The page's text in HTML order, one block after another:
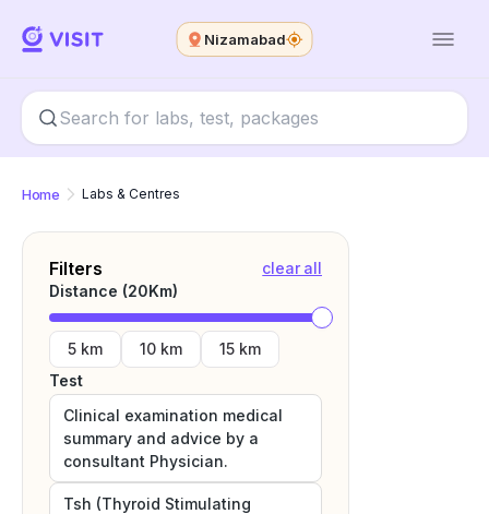
Nizamabad
Home Labs & Centres
Filters
clear all
Distance (20Km)
5 km 10 km
15 km
Test
Clinical examination medical
summary and advice by a
consultant Physician.
Tsh (Thyroid Stimulating